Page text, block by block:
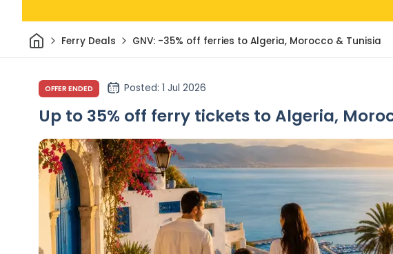
HomeFerry Deals GNV: -35% off ferries to Algeria, Morocco & Tunisia
OFFER ENDED Posted: 1 Jul 2026
Up to 35% off ferry tickets to Algeria,